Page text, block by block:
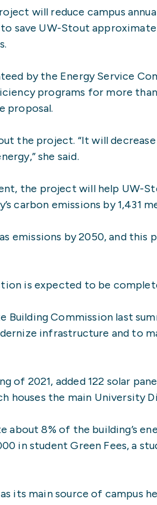
will reduce campus
save UW-Stout
by the Energy Service
programs for more
proposal.
the project. “It will
she said.
the project will help UW-
carbon emissions by 1,431
emissions by 2050, and this
is expected to be
Commission last
infrastructure and to
2021, added 122 solar
houses the main University
8% of the building’s
in student Green Fees, a
its main source of campus